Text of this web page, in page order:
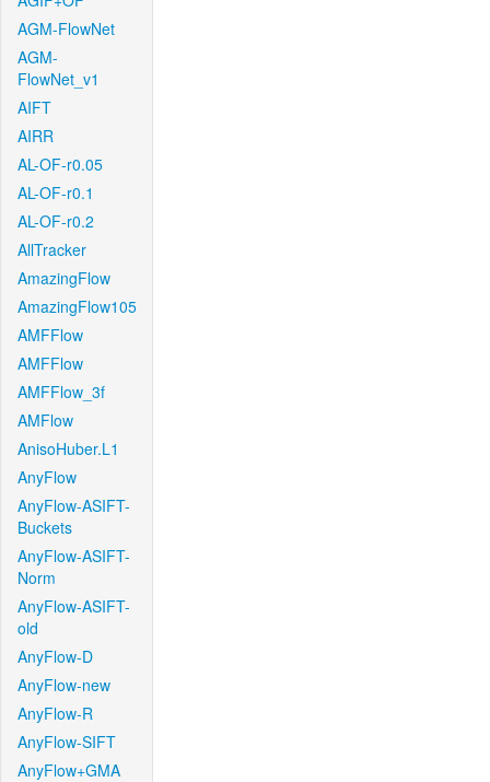
AGM-FlowNet
AGM-
FlowNet_v1
AIFT
AIRR
AL-OF-r0.05
AL-OF-r0.1
AL-OF-r0.2
AllTracker
AmazingFlow
AmazingFlow105
AMFFlow
AMFFlow
AMFFlow_3f
AMFlow
AnisoHuber.L1
AnyFlow
AnyFlow-ASIFT-
Buckets
AnyFlow-ASIFT-
Norm
AnyFlow-ASIFT-
old
AnyFlow-D
AnyFlow-new
AnyFlow-R
AnyFlow-SIFT
AnyFlow+GMA